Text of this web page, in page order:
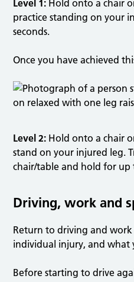
Level 1: Hold onto a chair
practice standing on your
seconds.
Once you have achieved
Level 2: Hold onto a chair
stand on your injured leg.
chair/table and hold for up
Driving, work and
Return to driving and
individual injury, and what
Before starting to drive